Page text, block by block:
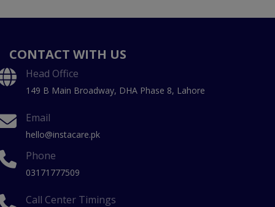
CONTACT WITH US
Head Office
149 B Main Broadway, DHA Phase 8, Lahore
Email
hello@instacare.pk
Phone
03171777509
Call Center Timings